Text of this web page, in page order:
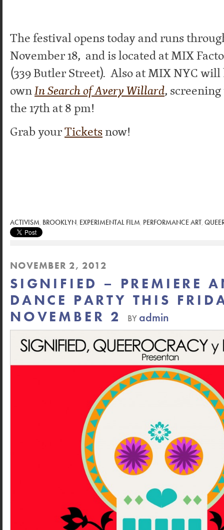
The festival opens today and runs
November 18, and is located at MIX
(339 Butler Street). Also at MIX NYC will
ownIn Search of Avery Willard,
the 17th at 8 pm!
Grab yourTicketsnow!
ACTIVISM, BROOKLYN, EXPERIMENTAL FILM, PERFORMANCE ART,
NOVEMBER 2, 2012
SIGNIFIED – PREMIERE
DANCE PARTY THIS
NOVEMBER 2
BY admin